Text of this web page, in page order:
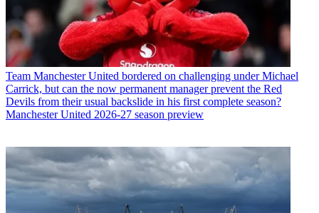
Team Manchester United bordered on challenging under Michael
Carrick, but can the now permanent manager prevent the Red
Devils from their usual backslide in his first complete season?
Manchester United 2026-27 season preview